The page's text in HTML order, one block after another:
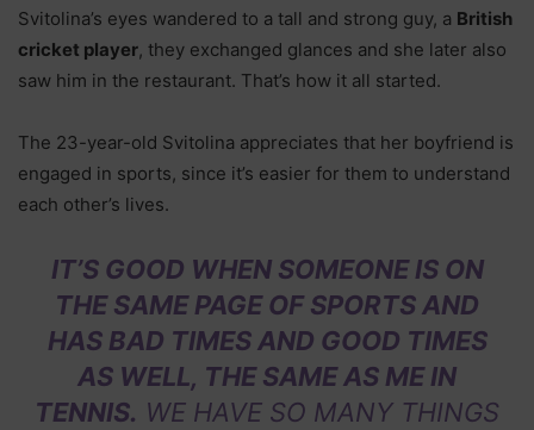
Svitolina’s eyes wandered to a tall and strong guy, a British
cricket player, they exchanged glances and she later also
saw him in the restaurant. That’s how it all started.
The 23-year-old Svitolina appreciates that her boyfriend is
engaged in sports, since it’s easier for them to understand
each other’s lives.
IT’S GOOD WHEN SOMEONE IS ON
THE SAME PAGE OF SPORTS AND
HAS BAD TIMES AND GOOD TIMES
AS WELL, THE SAME AS ME IN
TENNIS. WE HAVE SO MANY THINGS